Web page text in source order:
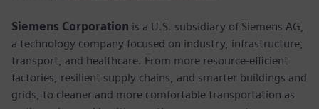
Siemens Corporation is a U.S. subsidiary of Siemens AG,
a technology company focused on industry, infrastructure,
transport, and healthcare. From more resource-efficient
factories, resilient supply chains, and smarter buildings and
grids, to cleaner and more comfortable transportation as